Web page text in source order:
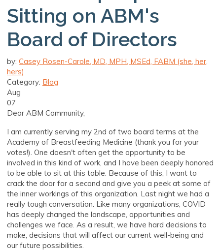
Sitting on ABM's
Board of Directors
by: Casey Rosen-Carole, MD, MPH, MSEd, FABM (she, her,
hers)
Category: Blog
Aug
07
Dear ABM Community,
I am currently serving my 2nd of two board terms at the
Academy of Breastfeeding Medicine (thank you for your
votes!). One doesn't often get the opportunity to be
involved in this kind of work, and I have been deeply honored
to be able to sit at this table. Because of this, I want to
crack the door for a second and give you a peek at some of
the inner workings of this organization. Last night we had a
really tough conversation. Like many organizations, COVID
has deeply changed the landscape, opportunities and
challenges we face. As a result, we have hard decisions to
make, decisions that will affect our current well-being and
our future possibilities.